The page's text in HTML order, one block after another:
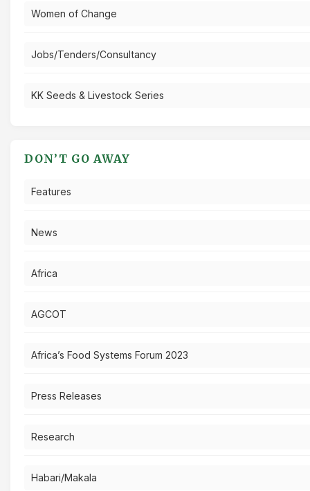
Women of Change
Jobs/Tenders/Consultancy
KK Seeds & Livestock Series
DON’T GO AWAY
Features
News
Africa
AGCOT
Africa’s Food Systems Forum 2023
Press Releases
Research
Habari/Makala